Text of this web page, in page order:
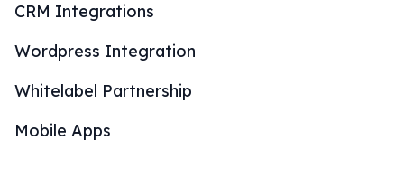
CRM Integrations
Wordpress Integration
Whitelabel Partnership
Mobile Apps